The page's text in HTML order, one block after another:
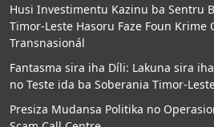
Husi Investimentu Kazinu ba Sentru
Timor-Leste Hasoru Faze Foun Krime
Transnasionál
Fantasma sira iha Díli: Lakuna sira
no Teste ida ba Soberania Timor-
Presiza Mudansa Politika no